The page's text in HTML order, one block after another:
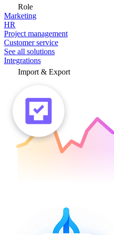
Role
Marketing
HR
Project management
Customer service
See all solutions
Integrations
Import & Export